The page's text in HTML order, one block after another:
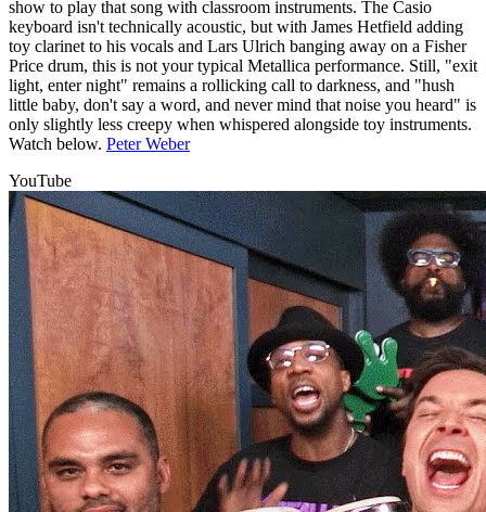
show to play that song with classroom instruments. The Casio
keyboard isn't technically acoustic, but with James Hetfield adding
toy clarinet to his vocals and Lars Ulrich banging away on a Fisher
Price drum, this is not your typical Metallica performance. Still, "exit
light, enter night" remains a rollicking call to darkness, and "hush
little baby, don't say a word, and never mind that noise you heard" is
only slightly less creepy when whispered alongside toy instruments.
Watch below. Peter Weber
YouTube